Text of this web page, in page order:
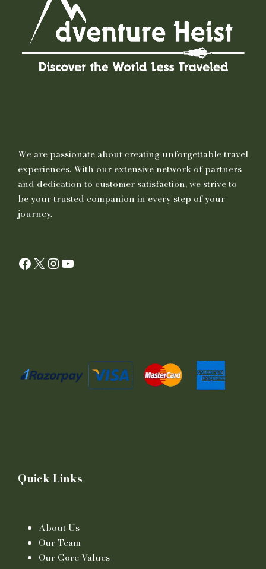
We are passionate about creating unforgettable travel
experiences. With our extensive network of partners
and dedication to customer satisfaction, we strive to
be your trusted companion in every step of your
journey.
Facebook X InstagramYouTube
Quick Links
About Us
Our Team
Our Core Values